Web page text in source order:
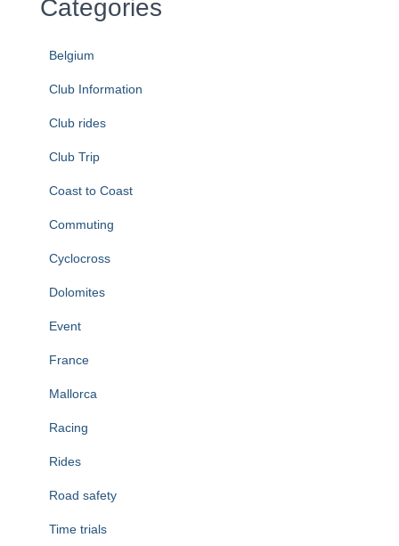
Categories
Belgium
Club Information
Club rides
Club Trip
Coast to Coast
Commuting
Cyclocross
Dolomites
Event
France
Mallorca
Racing
Rides
Road safety
Time trials